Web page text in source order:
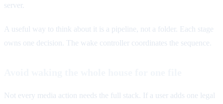
server.
A useful way to think about it is a pipeline, not a folder. Each stage
owns one decision. The wake controller coordinates the sequence.
Not every media action needs the full stack. If a user adds one legal